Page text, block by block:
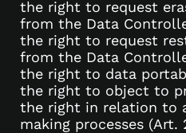
the right to request
from the Data
the right to request
from the Data
the right to data
the right to object to
the right in relation to
making processes (Art.